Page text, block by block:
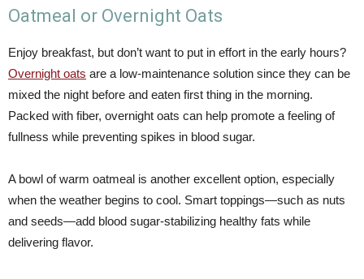
Oatmeal or Overnight Oats
Enjoy breakfast, but don’t want to put in effort in the early hours?
Overnight oats are a low-maintenance solution since they can be
mixed the night before and eaten first thing in the morning.
Packed with fiber, overnight oats can help promote a feeling of
fullness while preventing spikes in blood sugar.
A bowl of warm oatmeal is another excellent option, especially
when the weather begins to cool. Smart toppings—such as nuts
and seeds—add blood sugar-stabilizing healthy fats while
delivering flavor.